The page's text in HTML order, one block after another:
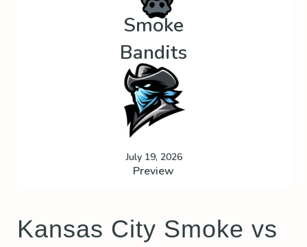
Smoke
Bandits
July 19, 2026
Preview
Kansas City Smoke vs